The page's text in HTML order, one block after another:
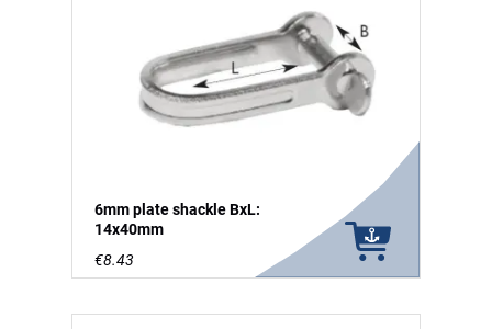
6mm plate shackle BxL:
14x40mm
€8.43